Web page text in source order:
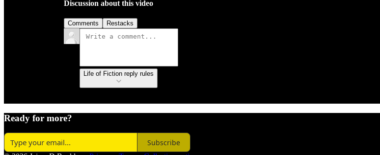
Discussion about this video
Comments Restacks
Life of Fiction reply rules
Ready for more?
Subscribe